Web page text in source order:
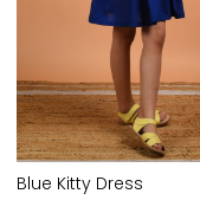
Blue Kitty Dress